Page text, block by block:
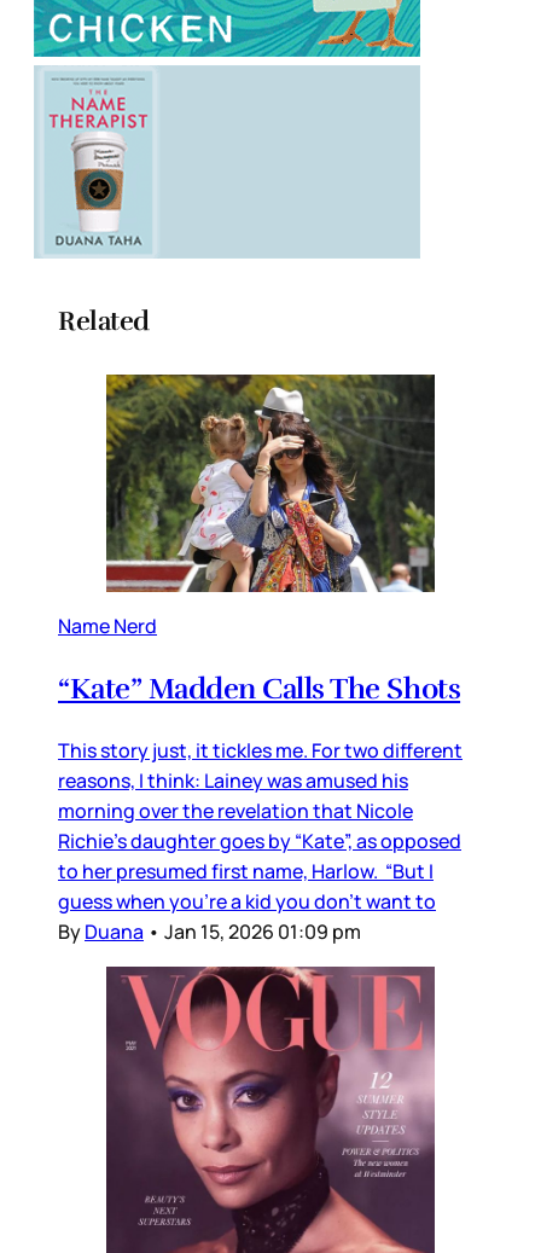
Related
Name Nerd
“Kate” Madden Calls The Shots
This story just, it tickles me. For two different
reasons, I think: Lainey was amused his
morning over the revelation that Nicole
Richie's daughter goes by “Kate”, as opposed
to her presumed first name, Harlow. “But I
guess when you’re a kid you don’t want to
ByDuana • Jan 15, 2026 01:09 pm